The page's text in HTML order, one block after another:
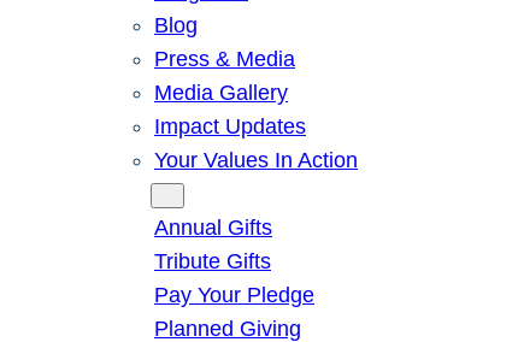
Blog
Press & Media
Media Gallery
Impact Updates
Your Values In Action
Annual Gifts
Tribute Gifts
Pay Your Pledge
Planned Giving